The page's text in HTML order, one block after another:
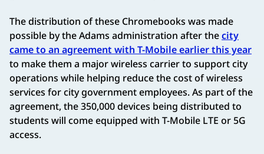
The distribution of these Chromebooks was made
possible by the Adams administration after thecity
came to an agreement with T-Mobile earlier this year
to make them a major wireless carrier to support city
operations while helping reduce the cost of wireless
services for city government employees. As part of the
agreement, the 350,000 devices being distributed to
students will come equipped with T-Mobile LTE or 5G
access.